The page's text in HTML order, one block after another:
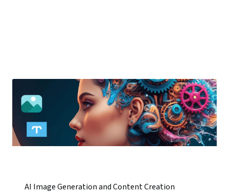
AI Image Generation and Content Creation